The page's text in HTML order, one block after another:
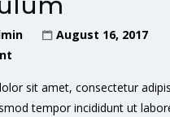
August 16, 2017
sit amet, consectetur
tempor incididunt ut